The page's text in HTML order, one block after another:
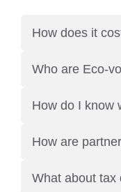
How does it
Who are Eco-
How do I know
How are
What about tax